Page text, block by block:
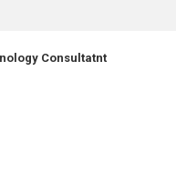
Consultatnt